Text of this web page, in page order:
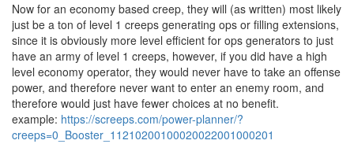
Now for an economy based creep, they will (as written) most likely
just be a ton of level 1 creeps generating ops or filling extensions,
since it is obviously more level efficient for ops generators to just
have an army of level 1 creeps, however, if you did have a high
level economy operator, they would never have to take an offense
power, and therefore never want to enter an enemy room, and
therefore would just have fewer choices at no benefit.
example: https://screeps.com/power-planner/?
creeps=0_Booster_11210200100020022001000201